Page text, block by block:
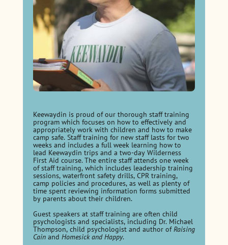
Keewaydin is proud of our thorough staff training
program which focuses on how to effectively and
appropriately work with children and how to make
camp safe. Staff training for new staff lasts for two
weeks and includes a full week learning how to
lead Keewaydin trips and a two-day Wilderness
First Aid course. The entire staff attends one week
of staff training, which includes leadership training
sessions, waterfront safety drills, CPR training,
camp policies and procedures, as well as plenty of
time spent reviewing information forms submitted
by parents about their children.
Guest speakers at staff training are often child
psychologists and specialists, including Dr. Michael
Thompson, child psychologist and author ofRaising
Cainand Homesick and Happy.